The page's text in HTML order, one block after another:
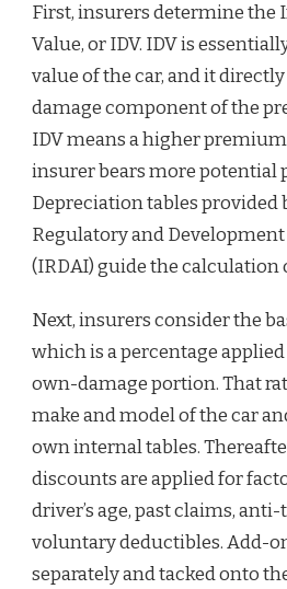
First, insurers determine the
Value, or IDV. IDV is
value of the car, and it
damage component of the
IDV means a higher
insurer bears more potential
Depreciation tables provided
Regulatory and
(IRDAI) guide the calculation
Next, insurers consider the
which is a percentage
own-damage portion. That
make and model of the car
own internal tables.
discounts are applied for
driver’s age, past claims,
voluntary deductibles. Add-
separately and tacked onto